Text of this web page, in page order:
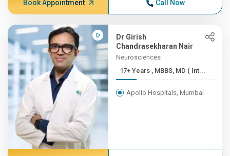
Book Appointment Call Now
Dr Girish
Chandrasekharan Nair
Neurosciences
17+ Years , MBBS, MD ( Int...
Apollo Hospitals, Mumbai